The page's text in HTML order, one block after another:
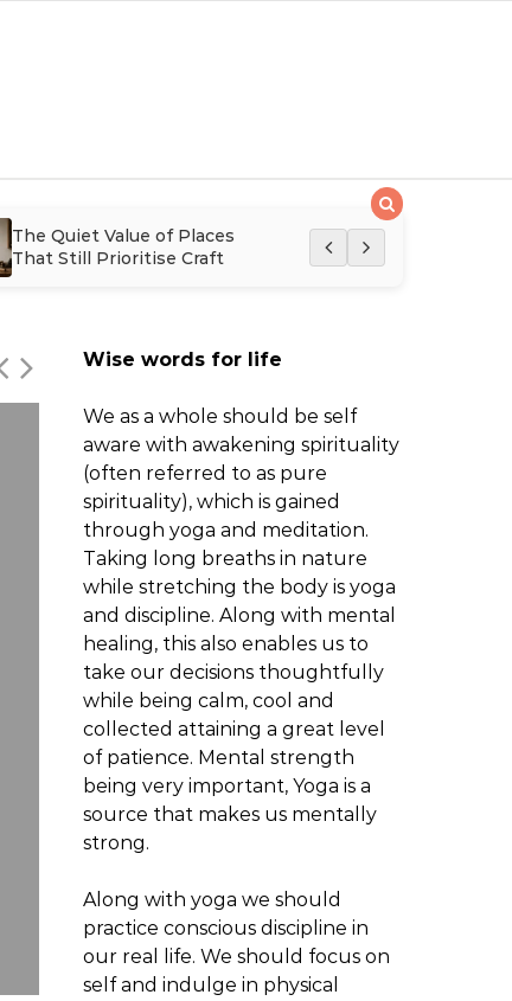
The Quiet Value of Places
That Still Prioritise Craft
The Quiet
Expertise in
Hair Products for
Routine Matters More
Wise words for life
We as a whole should be self
aware with awakening spirituality
(often referred to as pure
spirituality), which is gained
through yoga and meditation.
Taking long breaths in nature
while stretching the body is yoga
and discipline. Along with mental
healing, this also enables us to
take our decisions thoughtfully
while being calm, cool and
collected attaining a great level
of patience. Mental strength
being very important, Yoga is a
source that makes us mentally
strong.
Along with yoga we should
practice conscious discipline in
our real life. We should focus on
self and indulge in physical